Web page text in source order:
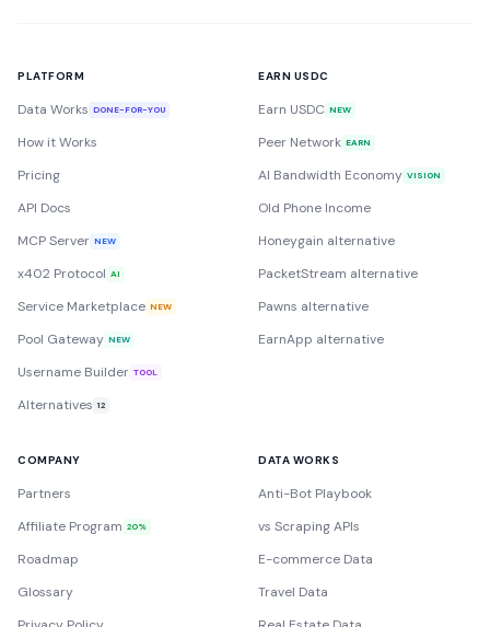
PLATFORM
Data Works DONE-FOR-YOU
How it Works
Pricing
API Docs
MCP Server NEW
x402 Protocol AI
Service Marketplace NEW
Pool Gateway NEW
Username Builder TOOL
Alternatives 12
EARN USDC
Earn USDC NEW
Peer Network EARN
AI Bandwidth Economy VISION
Old Phone Income
Honeygain alternative
PacketStream alternative
Pawns alternative
EarnApp alternative
COMPANY
Partners
Affiliate Program 20%
Roadmap
Glossary
DATA WORKS
Anti-Bot Playbook
vs Scraping APIs
E-commerce Data
Travel Data